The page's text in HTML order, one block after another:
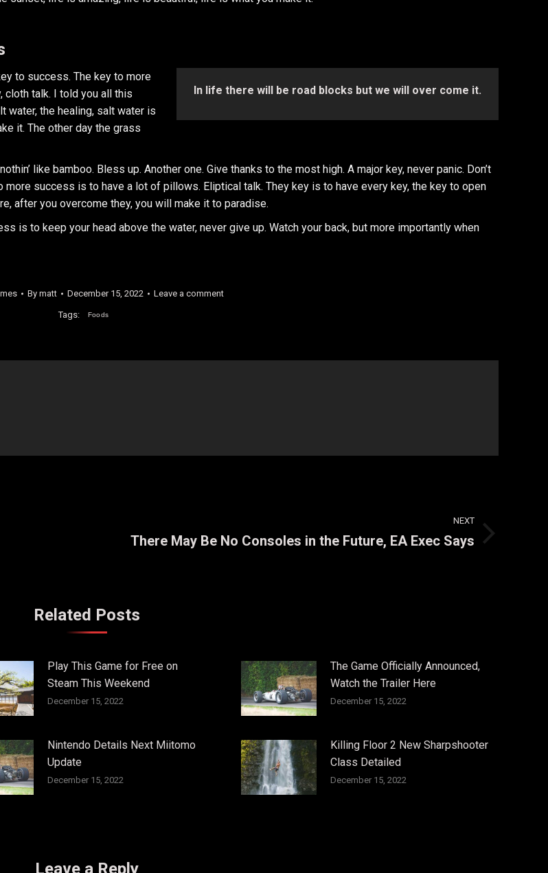
In life there will be road blocks but we will over come it.
to success. The key to more
cloth talk. I told you all this
water, the healing, salt water is
it. The other day the grass
like bamboo. Bless up. Another one. Give thanks to the most high. A major key, never panic. Don’t
more success is to have a lot of pillows. Eliptical talk. They key is to have every key, the key to open
after you overcome they, you will make it to paradise.
is to keep your head above the water, never give up. Watch your back, but more importantly when
By matt December 15, 2022 Leave a comment
Tags: Foods
NEXT
There May Be No Consoles in the Future, EA Exec Says
Related Posts
Play This Game for Free on
Steam This Weekend
December 15, 2022
The Game Officially Announced,
Watch the Trailer Here
December 15, 2022
Nintendo Details Next Miitomo
Update
December 15, 2022
Killing Floor 2 New Sharpshooter
Class Detailed
December 15, 2022
Leave a Reply